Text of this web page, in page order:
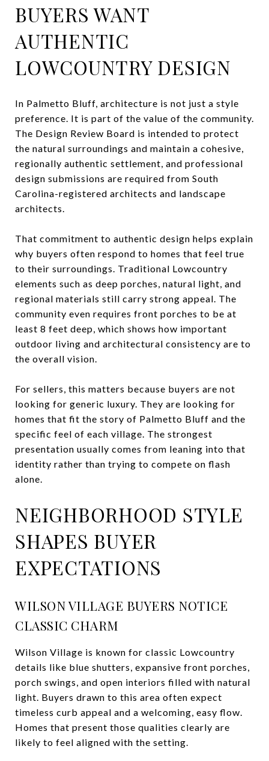
BUYERS WANT
AUTHENTIC
LOWCOUNTRY DESIGN
In Palmetto Bluff, architecture is not just a style
preference. It is part of the value of the community.
The Design Review Board is intended to protect
the natural surroundings and maintain a cohesive,
regionally authentic settlement, and professional
design submissions are required from South
Carolina-registered architects and landscape
architects.
That commitment to authentic design helps explain
why buyers often respond to homes that feel true
to their surroundings. Traditional Lowcountry
elements such as deep porches, natural light, and
regional materials still carry strong appeal. The
community even requires front porches to be at
least 8 feet deep, which shows how important
outdoor living and architectural consistency are to
the overall vision.
For sellers, this matters because buyers are not
looking for generic luxury. They are looking for
homes that fit the story of Palmetto Bluff and the
specific feel of each village. The strongest
presentation usually comes from leaning into that
identity rather than trying to compete on flash
alone.
NEIGHBORHOOD STYLE
SHAPES BUYER
EXPECTATIONS
WILSON VILLAGE BUYERS NOTICE
CLASSIC CHARM
Wilson Village is known for classic Lowcountry
details like blue shutters, expansive front porches,
porch swings, and open interiors filled with natural
light. Buyers drawn to this area often expect
timeless curb appeal and a welcoming, easy flow.
Homes that present those qualities clearly are
likely to feel aligned with the setting.